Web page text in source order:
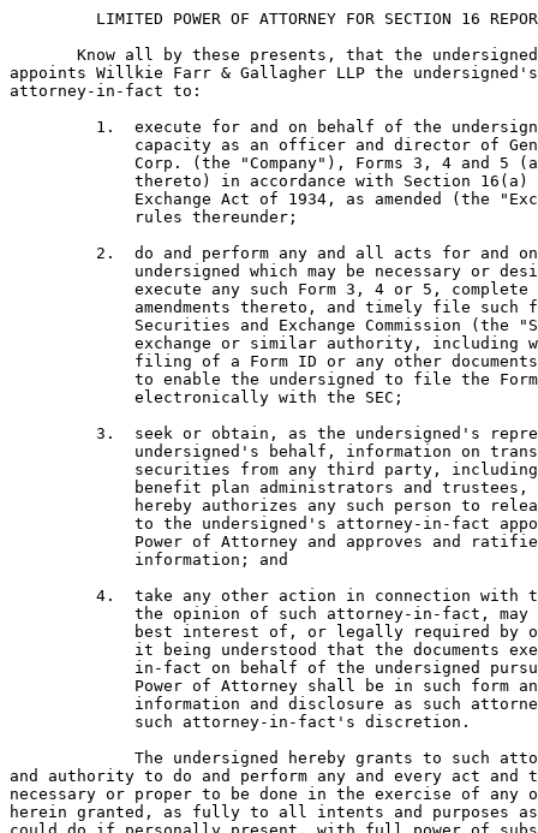
LIMITED POWER OF ATTORNEY FOR SECTION 16
Know all by these presents, that the
appoints Willkie Farr & Gallagher LLP the
attorney-in-fact to:
1.  execute for and on behalf of the
capacity as an officer and director of
Corp. (the "Company"), Forms 3, 4 and 5
thereto) in accordance with Section 16(a)
Exchange Act of 1934, as amended (the
             rules thereunder;
2.  do and perform any and all acts for and
undersigned which may be necessary or
execute any such Form 3, 4 or 5, complete
amendments thereto, and timely file such
Securities and Exchange Commission (the
exchange or similar authority, including
filing of a Form ID or any other
to enable the undersigned to file the
             electronically with the SEC;
3.  seek or obtain, as the undersigned's
undersigned's behalf, information on
securities from any third party,
benefit plan administrators and trustees,
hereby authorizes any such person to
to the undersigned's attorney-in-fact
Power of Attorney and approves and
             information; and
4.  take any other action in connection with
the opinion of such attorney-in-fact, may
best interest of, or legally required by
it being understood that the documents
in-fact on behalf of the undersigned
Power of Attorney shall be in such form
information and disclosure as such
             such attorney-in-fact's discretion.
The undersigned hereby grants to such
and authority to do and perform any and every act and
necessary or proper to be done in the exercise of any
herein granted, as fully to all intents and purposes as